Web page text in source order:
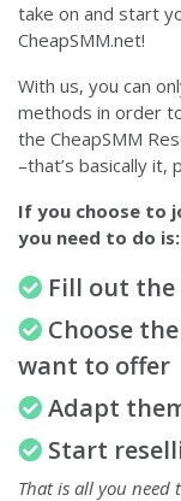
take on and start
CheapSMM.net!
With us, you can
methods in order
the CheapSMM
–that’s basically it,
If you choose to
you need to do is:
Fill out
Choose
want to offer
Adapt
Start
That is all you need